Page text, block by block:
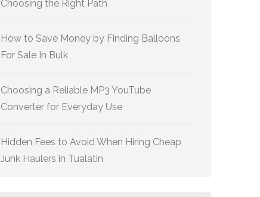
Choosing the Right Path
How to Save Money by Finding Balloons
For Sale In Bulk
Choosing a Reliable MP3 YouTube
Converter for Everyday Use
Hidden Fees to Avoid When Hiring Cheap
Junk Haulers in Tualatin